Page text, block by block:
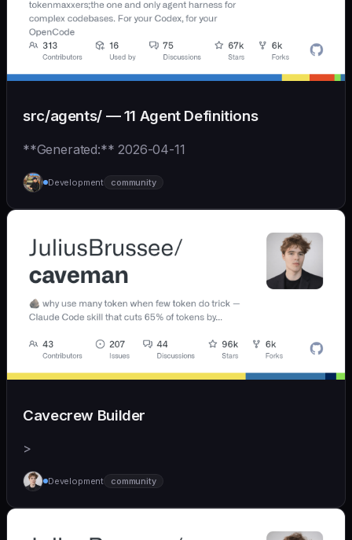
src/agents/ — 11 Agent Definitions
**Generated:** 2026-04-11
Development community
Cavecrew Builder
>
Development community